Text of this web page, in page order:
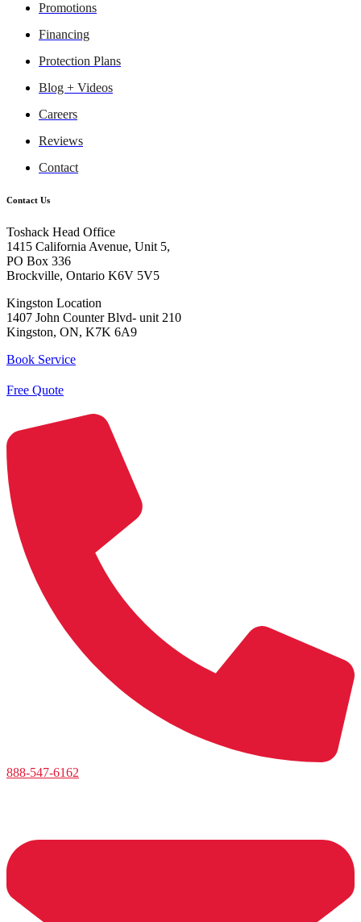
Promotions
Financing
Protection Plans
Blog + Videos
Careers
Reviews
Contact
Contact Us
Toshack Head Office
1415 California Avenue, Unit 5,
PO Box 336
Brockville, Ontario K6V 5V5
Kingston Location
1407 John Counter Blvd- unit 210
Kingston, ON, K7K 6A9
Book Service
Free Quote
888-547-6162